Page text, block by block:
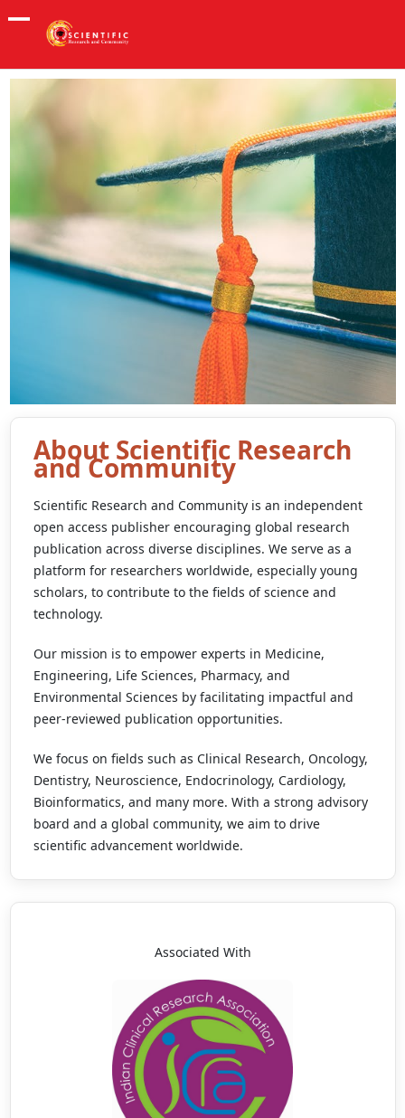
Scientific Research and
Community
Empowering Global Open Access
Explore Journals
About Scientific Research
and Community
Scientific Research and Community is an independent
open access publisher encouraging global research
publication across diverse disciplines. We serve as a
platform for researchers worldwide, especially young
scholars, to contribute to the fields of science and
technology.
Our mission is to empower experts in Medicine,
Engineering, Life Sciences, Pharmacy, and
Environmental Sciences by facilitating impactful and
peer-reviewed publication opportunities.
We focus on fields such as Clinical Research, Oncology,
Dentistry, Neuroscience, Endocrinology, Cardiology,
Bioinformatics, and many more. With a strong advisory
board and a global community, we aim to drive
scientific advancement worldwide.
Associated With